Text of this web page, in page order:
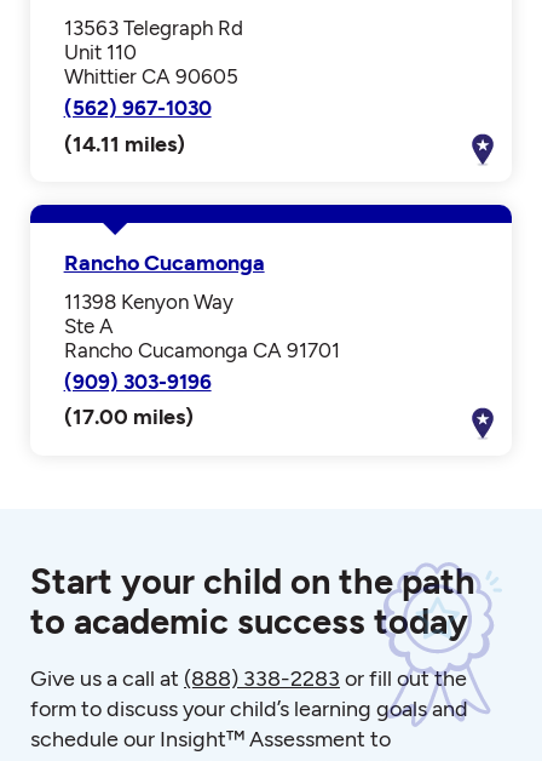
13563 Telegraph Rd
Unit 110
Whittier CA 90605
(562) 967-1030
(14.11 miles)
Rancho Cucamonga
11398 Kenyon Way
Ste A
Rancho Cucamonga CA 91701
(909) 303-9196
(17.00 miles)
Start your child on the path
to academic success today
Give us a call at (888) 338-2283 or fill out the
form to discuss your child’s learning goals and
schedule our Insight™ Assessment to